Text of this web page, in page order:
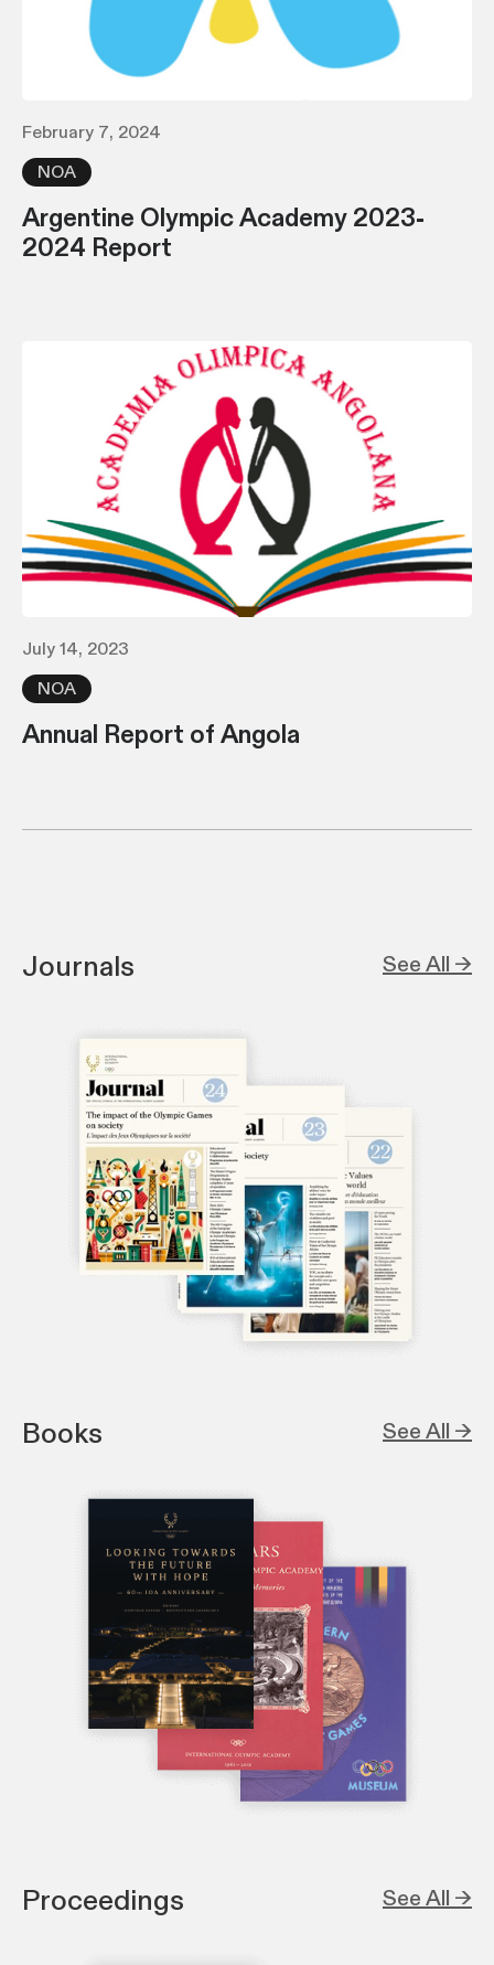
February 7, 2024
NOA
Argentine Olympic Academy 2023-
2024 Report
July 14, 2023
NOA
Annual Report of Angola
Journals See All →
Books See All →
Proceedings See All →